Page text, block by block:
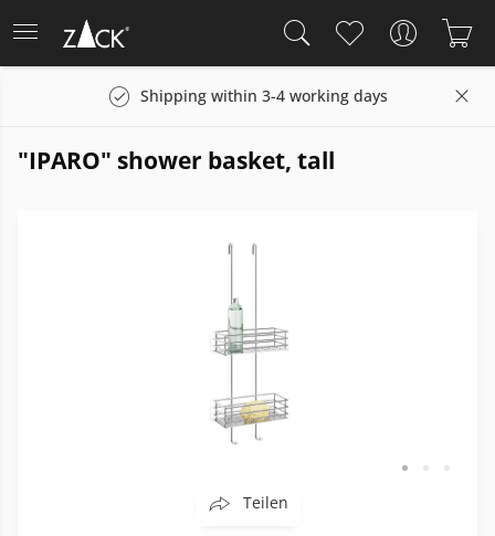
Shipping within 3-4 working days
"IPARO" shower basket, tall
Teilen